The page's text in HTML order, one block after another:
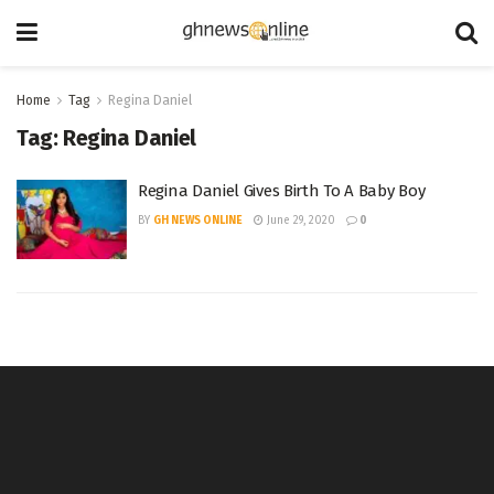
Home Tag Regina Daniel
Tag: Regina Daniel
Regina Daniel Gives Birth To A Baby Boy
BY GH NEWS ONLINE June 29, 2020 0